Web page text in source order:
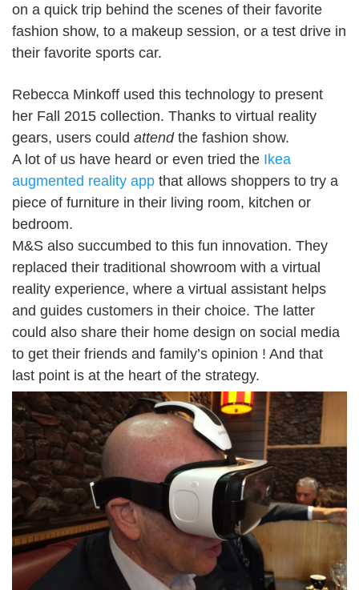
on a quick trip behind the scenes of their favorite
fashion show, to a makeup session, or a test drive in
their favorite sports car.
Rebecca Minkoff used this technology to present
her Fall 2015 collection. Thanks to virtual reality
gears, users could attendthe fashion show.
A lot of us have heard or even tried the Ikea
augmented reality app that allows shoppers to try a
piece of furniture in their living room, kitchen or
bedroom.
M&S also succumbed to this fun innovation. They
replaced their traditional showroom with a virtual
reality experience, where a virtual assistant helps
and guides customers in their choice. The latter
could also share their home design on social media
to get their friends and family’s opinion ! And that
last point is at the heart of the strategy.